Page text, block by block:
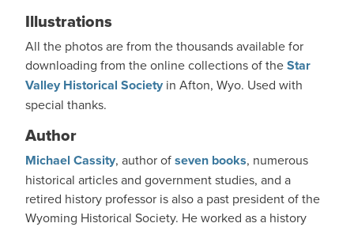
Illustrations
All the photos are from the thousands available for
downloading from the online collections of theStar
Valley Historical Society in Afton, Wyo. Used with
special thanks.
Author
Michael Cassity, author ofseven books, numerous
historical articles and government studies, and a
retired history professor is also a past president of the
Wyoming Historical Society. He worked as a history